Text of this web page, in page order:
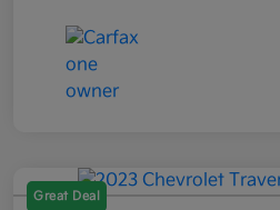
Great Deal